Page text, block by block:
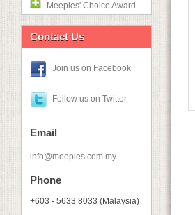
Meeples' Choice Award
Contact Us
Join us on Facebook
Follow us on Twitter
Email
info@meeples.com.my
Phone
+603 - 5633 8033 (Malaysia)